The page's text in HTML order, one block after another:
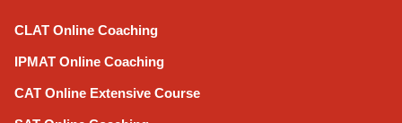
CLAT Online Coaching
IPMAT Online Coaching
CAT Online Extensive Course